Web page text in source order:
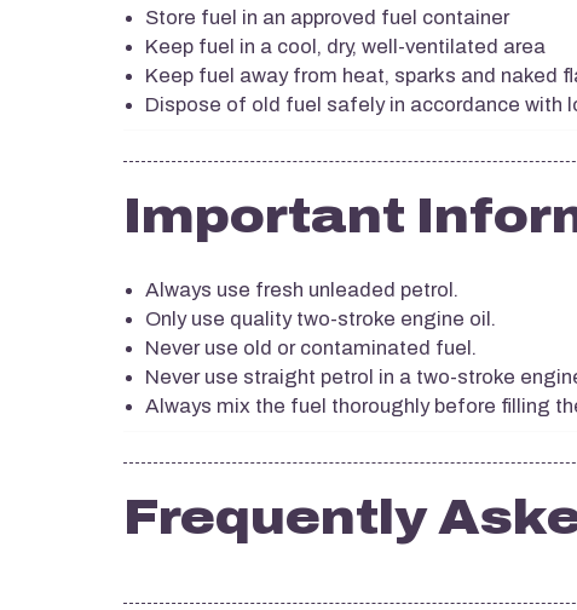
Store fuel in an approved fuel container
Keep fuel in a cool, dry, well-ventilated area
Keep fuel away from heat, sparks and naked
Dispose of old fuel safely in accordance with
Important
Always use fresh unleaded petrol.
Only use quality two-stroke engine oil.
Never use old or contaminated fuel.
Never use straight petrol in a two-stroke
Always mix the fuel thoroughly before filling
Frequently